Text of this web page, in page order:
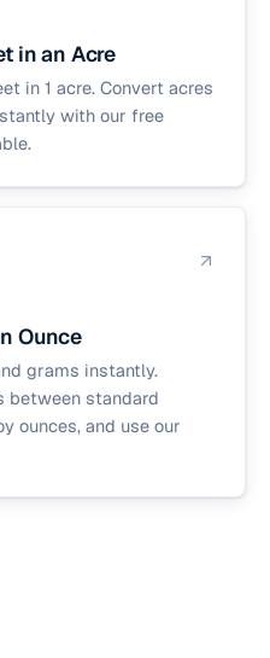
in an Acre
in 1 acre. Convert acres
with our free
Ounce
grams instantly.
between standard
ounces, and use our